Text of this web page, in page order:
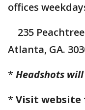
offices
235 Peachtree
Atlanta, GA.
*Headshots
*Visit